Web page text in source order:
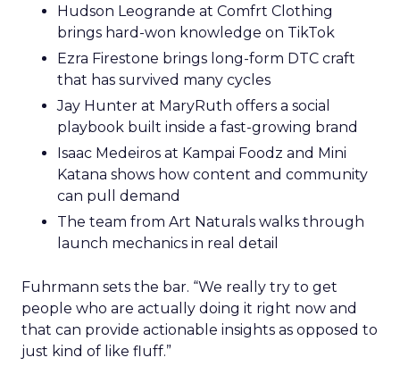
Hudson Leogrande at Comfrt Clothing
brings hard-won knowledge on TikTok
Ezra Firestone brings long-form DTC craft
that has survived many cycles
Jay Hunter at MaryRuth offers a social
playbook built inside a fast-growing brand
Isaac Medeiros at Kampai Foodz and Mini
Katana shows how content and community
can pull demand
The team from Art Naturals walks through
launch mechanics in real detail
Fuhrmann sets the bar. “We really try to get
people who are actually doing it right now and
that can provide actionable insights as opposed to
just kind of like fluff.”